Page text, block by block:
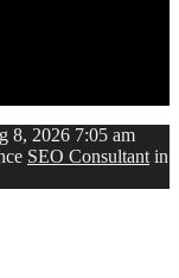
8, 2026 7:05 am
SEO Consultant in